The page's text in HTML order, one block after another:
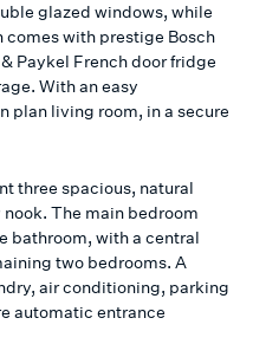
glazed windows, while
with prestige Bosch
Paykel French door fridge
With an easy
plan living room, in a secure
three spacious, natural
The main bedroom
bathroom, with a central
two bedrooms. A
air conditioning, parking
automatic entrance